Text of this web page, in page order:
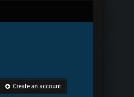
Create an account